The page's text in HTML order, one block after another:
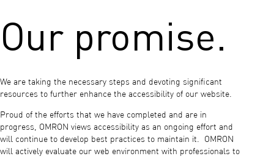
Our promise.
We are taking the necessary steps and devoting significant
resources to further enhance the accessibility of our website.
Proud of the efforts that we have completed and are in
progress, OMRON views accessibility as an ongoing effort and
will continue to develop best practices to maintain it. OMRON
will actively evaluate our web environment with professionals to